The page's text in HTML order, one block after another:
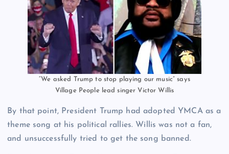
“We asked Trump to stop playing our music” says
Village People lead singer Victor Willis
By that point, President Trump had adopted YMCA as a
theme song at his political rallies. Willis was not a fan,
and unsuccessfully tried to get the song banned.